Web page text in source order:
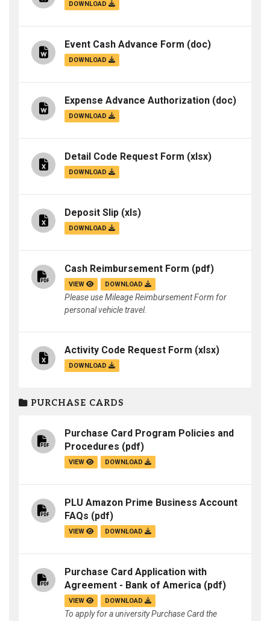
DOWNLOAD
Event Cash Advance Form (doc)
DOWNLOAD
Expense Advance Authorization (doc)
DOWNLOAD
Detail Code Request Form (xlsx)
DOWNLOAD
Deposit Slip (xls)
DOWNLOAD
Cash Reimbursement Form (pdf)
VIEW DOWNLOAD
Please use Mileage Reimbursement Form for
personal vehicle travel.
Activity Code Request Form (xlsx)
DOWNLOAD
PURCHASE CARDS
Purchase Card Program Policies and
Procedures (pdf)
VIEW DOWNLOAD
PLU Amazon Prime Business Account
FAQs (pdf)
VIEW DOWNLOAD
Purchase Card Application with
Agreement - Bank of America (pdf)
VIEW DOWNLOAD
To apply for a university Purchase Card the